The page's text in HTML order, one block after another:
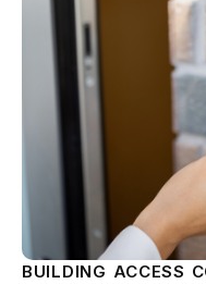
BUILDING ACCESS